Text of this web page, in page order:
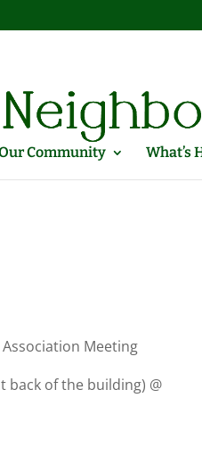
Community What’s
Meeting
back of the building) @